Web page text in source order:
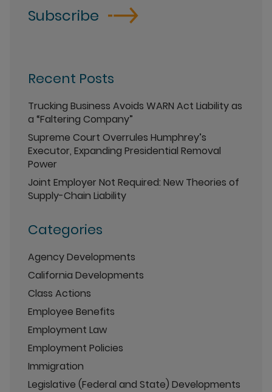
Subscribe
Recent Posts
Trucking Business Avoids WARN Act Liability as
a “Faltering Company”
Supreme Court Overrules Humphrey’s
Executor, Expanding Presidential Removal
Power
Joint Employer Not Required: New Theories of
Supply-Chain Liability
Categories
Agency Developments
California Developments
Class Actions
Employee Benefits
Employment Law
Employment Policies
Immigration
Legislative (Federal and State) Developments